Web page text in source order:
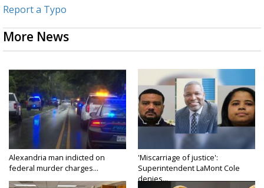
Report a Typo
More News
Alexandria man indicted on
federal murder charges...
'Miscarriage of justice':
Superintendent LaMont Cole
denies...